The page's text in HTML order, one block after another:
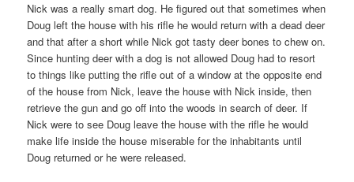
Nick was a really smart dog. He figured out that sometimes when
Doug left the house with his rifle he would return with a dead deer
and that after a short while Nick got tasty deer bones to chew on.
Since hunting deer with a dog is not allowed Doug had to resort
to things like putting the rifle out of a window at the opposite end
of the house from Nick, leave the house with Nick inside, then
retrieve the gun and go off into the woods in search of deer. If
Nick were to see Doug leave the house with the rifle he would
make life inside the house miserable for the inhabitants until
Doug returned or he were released.